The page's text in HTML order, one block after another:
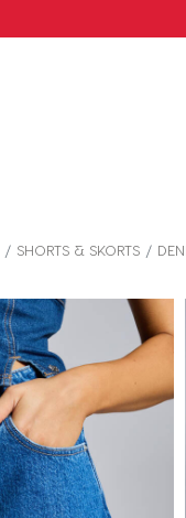
SHORTS & SKORTS